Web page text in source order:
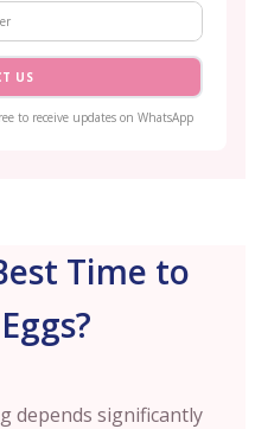
US
to receive updates on WhatsApp
Time to
depends significantly